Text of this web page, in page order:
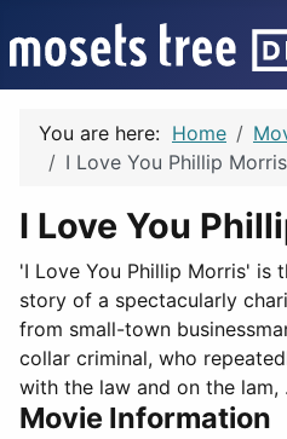
You are here: Home
I Love You Phillip Morris
I Love You
'I Love You Phillip Morris' is
story of a spectacularly
from small-town
collar criminal, who
with the law and on the lam,
Movie Information